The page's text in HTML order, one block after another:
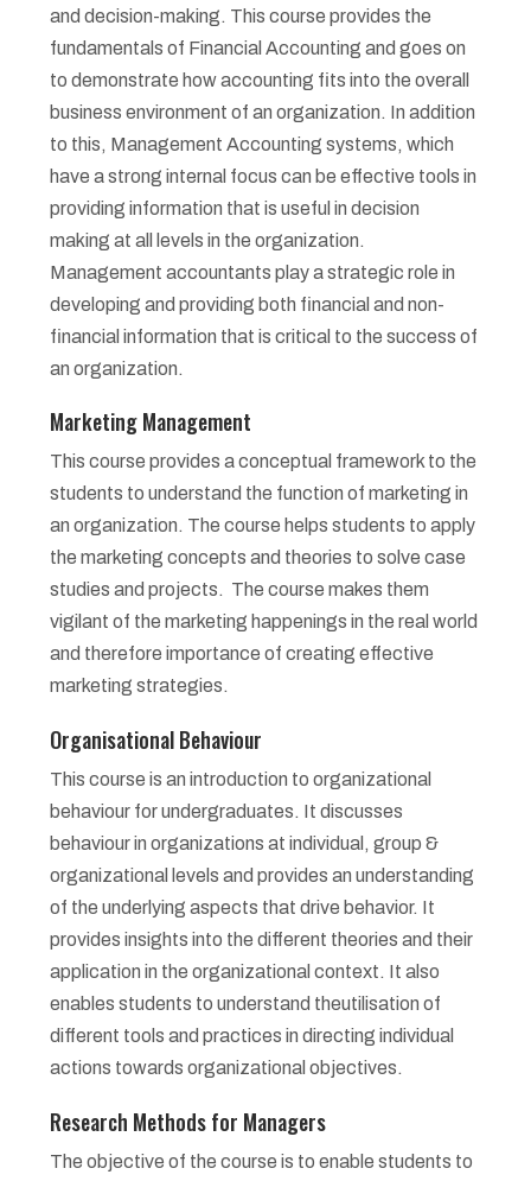
and decision-making. This course provides the
fundamentals of Financial Accounting and goes on
to demonstrate how accounting fits into the overall
business environment of an organization. In addition
to this, Management Accounting systems, which
have a strong internal focus can be effective tools in
providing information that is useful in decision
making at all levels in the organization.
Management accountants play a strategic role in
developing and providing both financial and non-
financial information that is critical to the success of
an organization.
Marketing Management
This course provides a conceptual framework to the
students to understand the function of marketing in
an organization. The course helps students to apply
the marketing concepts and theories to solve case
studies and projects. The course makes them
vigilant of the marketing happenings in the real world
and therefore importance of creating effective
marketing strategies.
Organisational Behaviour
This course is an introduction to organizational
behaviour for undergraduates. It discusses
behaviour in organizations at individual, group &
organizational levels and provides an understanding
of the underlying aspects that drive behavior. It
provides insights into the different theories and their
application in the organizational context. It also
enables students to understand theutilisation of
different tools and practices in directing individual
actions towards organizational objectives.
Research Methods for Managers
The objective of the course is to enable students to